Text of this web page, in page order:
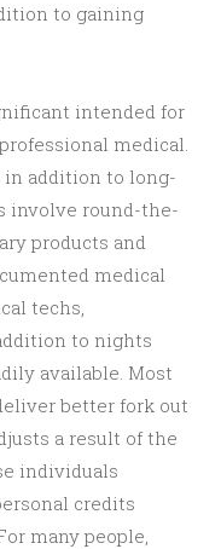
to gaining
intended for
medical.
in addition to long-
involve round-the-
products and
medical
techs,
to nights
available. Most
better fork out
a result of the
individuals
credits
many people,